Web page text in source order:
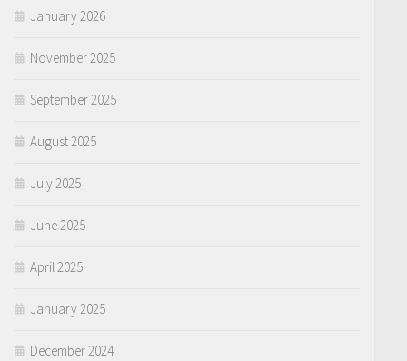
January 2026
November 2025
September 2025
August 2025
July 2025
June 2025
April 2025
January 2025
December 2024